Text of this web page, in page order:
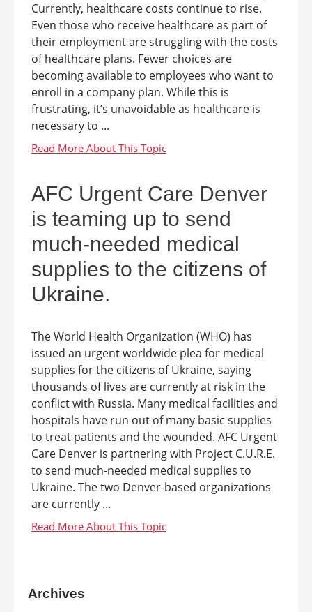
Currently, healthcare costs continue to rise.
Even those who receive healthcare as part of
their employment are struggling with the costs
of healthcare plans. Fewer choices are
becoming available to employees who want to
enroll in a company plan. While this is
frustrating, it’s unavoidable as healthcare is
necessary to ...
AFC Urgent Care Denver
is teaming up to send
much-needed medical
supplies to the citizens of
Ukraine.
The World Health Organization (WHO) has
issued an urgent worldwide plea for medical
supplies for the citizens of Ukraine, saying
thousands of lives are currently at risk in the
conflict with Russia. Many medical facilities and
hospitals have run out of many basic supplies
to treat patients and the wounded. AFC Urgent
Care Denver is partnering with Project C.U.R.E.
to send much-needed medical supplies to
Ukraine. The two Denver-based organizations
are currently ...
Archives